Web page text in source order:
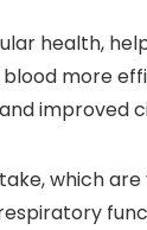
health,
more
improved
which